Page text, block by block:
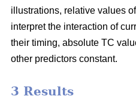
illustrations, relative values
interpret the interaction of
their timing, absolute TC
other predictors constant.
3 Results